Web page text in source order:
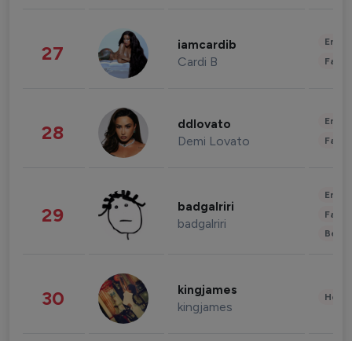
27 iamcardib
Cardi B
28 ddlovato
Demi Lovato
29 badgalriri
badgalriri
30 kingjames
kingjames